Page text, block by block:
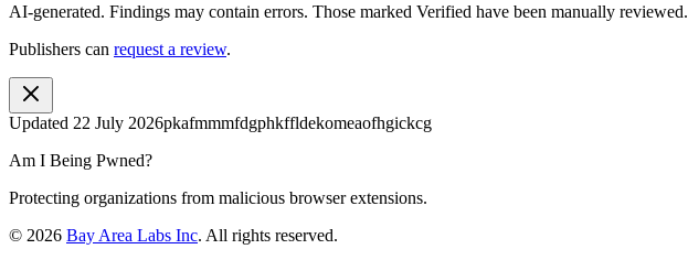
AI-generated. Findings may contain errors. Those marked Verified have been manually reviewed.
Publishers can request a review.
Updated 22 July 2026pkafmmmfdgphkffldekomeaofhgickcg
Am I Being Pwned?
Protecting organizations from malicious browser extensions.
© 2026 Bay Area Labs Inc. All rights reserved.